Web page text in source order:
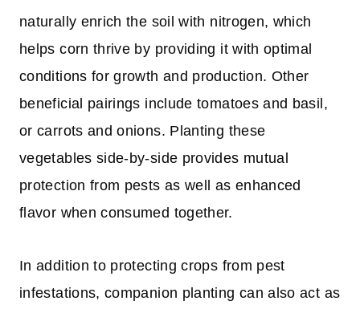
naturally enrich the soil with nitrogen, which
helps corn thrive by providing it with optimal
conditions for growth and production. Other
beneficial pairings include tomatoes and basil,
or carrots and onions. Planting these
vegetables side-by-side provides mutual
protection from pests as well as enhanced
flavor when consumed together.
In addition to protecting crops from pest
infestations, companion planting can also act as